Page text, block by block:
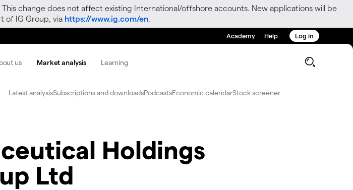
change does not affect existing International/offshore accounts. New applications will be
of IG Group, via https://www.ig.com/en.
Academy Help Log in
us Market analysis Learning
Latest analysisSubscriptions and downloadsPodcastsEconomic calendarStock screener
Holdings
Ltd